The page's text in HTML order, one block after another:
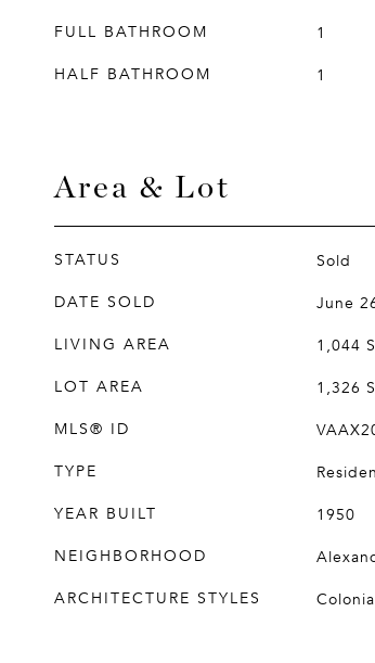
FULL BATHROOM
1
HALF BATHROOM
1
Area & Lot
STATUS
Sold
DATE SOLD
June
LIVING AREA
1,044
LOT AREA
1,326
MLS® ID
TYPE
YEAR BUILT
1950
NEIGHBORHOOD
ARCHITECTURE STYLES